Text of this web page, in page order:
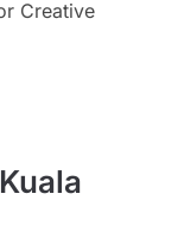
Creative